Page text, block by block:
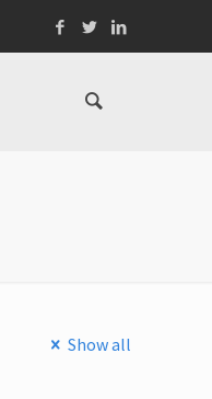
Show all